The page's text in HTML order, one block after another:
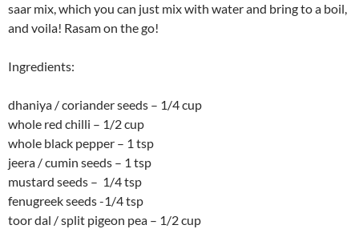
saar mix, which you can just mix with water and bring to a boil,
and voila! Rasam on the go!
Ingredients:
dhaniya / coriander seeds – 1/4 cup
whole red chilli – 1/2 cup
whole black pepper – 1 tsp
jeera / cumin seeds – 1 tsp
mustard seeds – 1/4 tsp
fenugreek seeds -1/4 tsp
toor dal / split pigeon pea – 1/2 cup